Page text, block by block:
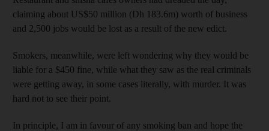
claiming about US$50 million (Dh 183.6m) worth of business
and 2,500 jobs would be lost as a result of the new edict.
Smokers, meanwhile, were left wondering why they would be
liable for a $450 fine, while what they saw as the real criminals
were getting away, in some cases literally, with murder. It was
hard not to see their point.
In principle, I am in favour of any smoking ban and hope the